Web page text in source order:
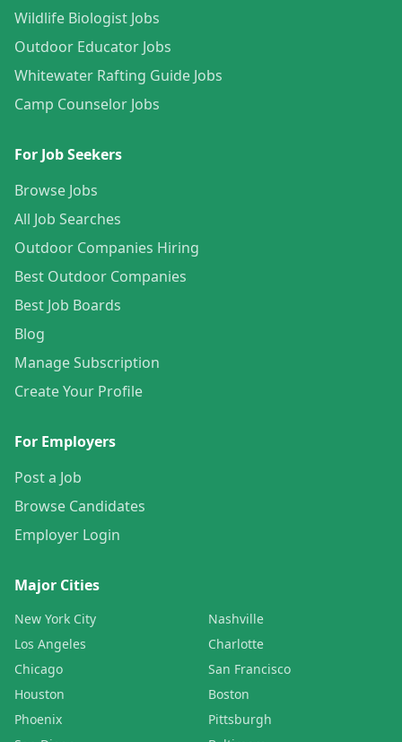
Wildlife Biologist Jobs
Outdoor Educator Jobs
Whitewater Rafting Guide Jobs
Camp Counselor Jobs
For Job Seekers
Browse Jobs
All Job Searches
Outdoor Companies Hiring
Best Outdoor Companies
Best Job Boards
Blog
Manage Subscription
Create Your Profile
For Employers
Post a Job
Browse Candidates
Employer Login
Major Cities
New York City
Los Angeles
Chicago
Houston
Phoenix
Nashville
Charlotte
San Francisco
Boston
Pittsburgh